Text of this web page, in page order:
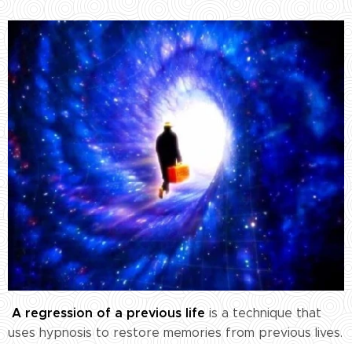
A regression of a previous life is a technique that
uses hypnosis to restore memories from previous lives.